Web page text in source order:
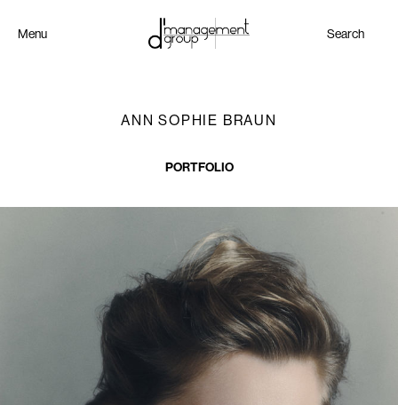
Menu Search
ANN SOPHIE BRAUN
PORTFOLIO